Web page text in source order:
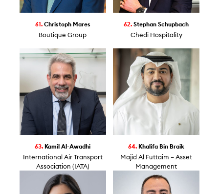
61. Christoph Mares
Boutique Group
62.Stephan Schupbach
Chedi Hospitality
63. Kamil Al-Awadhi
International Air Transport
Association (IATA)
64. Khalifa Bin Braik
Majid Al Futtaim – Asset
Management